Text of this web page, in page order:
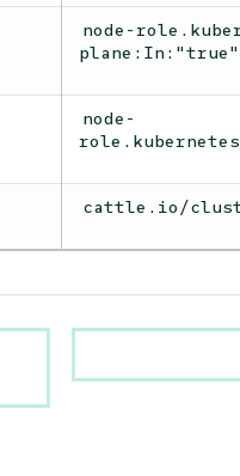
node-
plane:In:"true"
node-
cattle.io/